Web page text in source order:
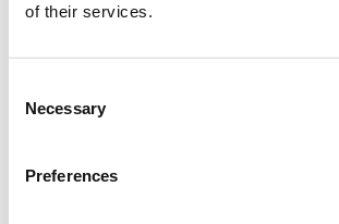
of their services.
Selection
Necessary
Preferences